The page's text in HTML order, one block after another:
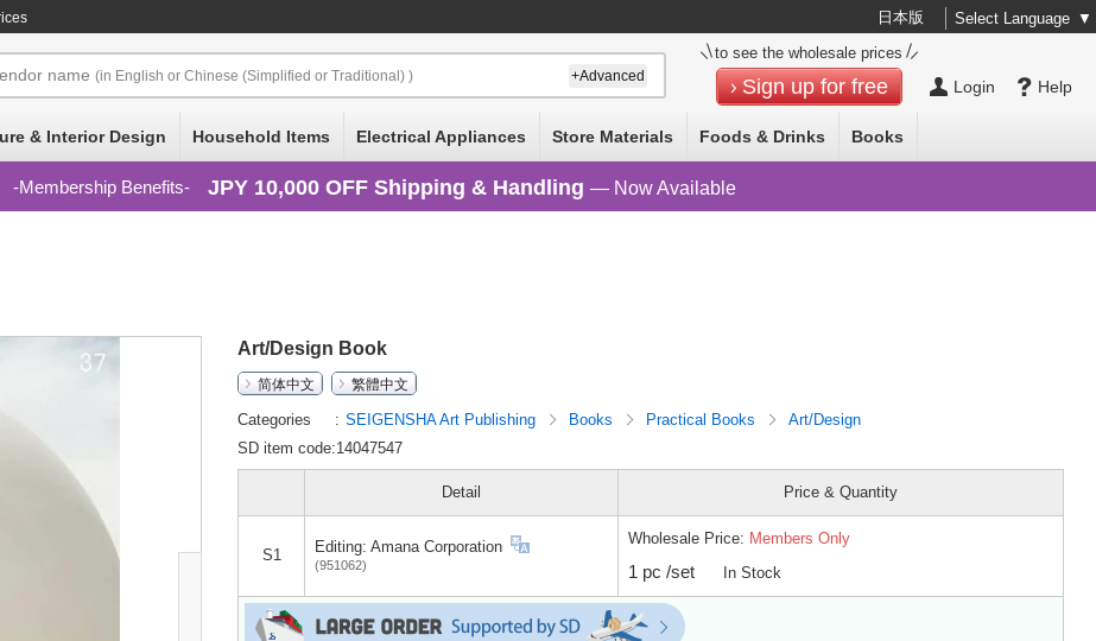
日本版 Select Language ▼
Help
Login
to see the wholesale prices
Sign up for free
name (in English or Chinese (Simplified or Traditional) ) +Advanced
& Interior Design Household Items Electrical Appliances Store Materials Foods & Drinks Books
Membership Benefits JPY 10,000 OFF Shipping & Handling — Now Available
Art/Design Book
简体中文
繁體中文
Categories SEIGENSHA Art Publishing Books Practical Books
Art/Design
SD item code:14047547
Detail Price & Quantity
S1 Editing: Amana Corporation
(951062)
Wholesale Price: Members Only
1 pc /set In Stock